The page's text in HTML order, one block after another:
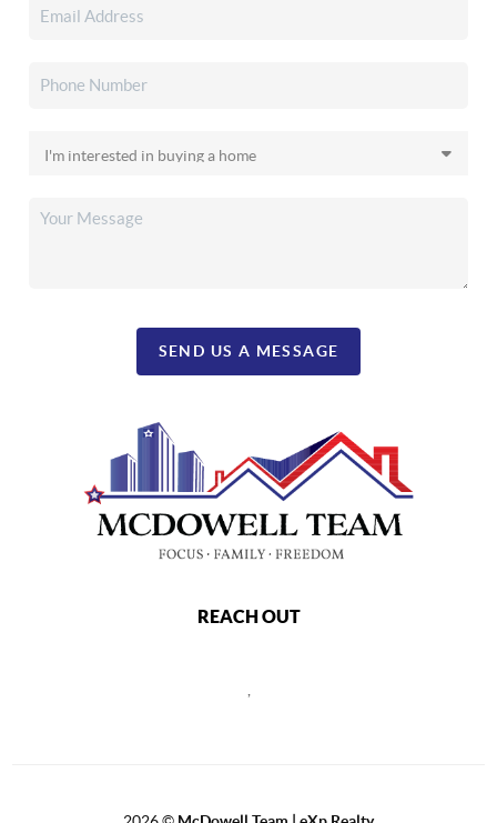
SEND US A MESSAGE
REACH OUT
,